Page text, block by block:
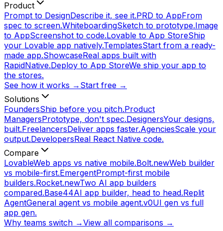
Product
Prompt to DesignDescribe it, see it.PRD to AppFrom
spec to screen.WhiteboardingSketch to prototype.Image
to AppScreenshot to code.Lovable to App StoreShip
your Lovable app natively.TemplatesStart from a ready-
made app.ShowcaseReal apps built with
RapidNative.Deploy to App StoreWe ship your app to
the stores.
See how it works → Start free →
Solutions
FoundersShip before you pitch.Product
ManagersPrototype, don't spec.DesignersYour designs,
built.FreelancersDeliver apps faster.AgenciesScale your
output.DevelopersReal React Native code.
Compare
LovableWeb apps vs native mobile.Bolt.newWeb builder
vs mobile-first.EmergentPrompt-first mobile
builders.Rocket.newTwo AI app builders
compared.Base44AI app builder, head to head.Replit
AgentGeneral agent vs mobile agent.v0UI gen vs full
app gen.
Why teams switch →View all comparisons →